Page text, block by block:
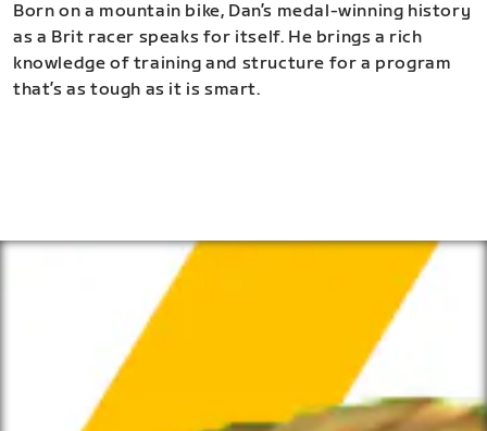
Born on a mountain bike, Dan’s medal-winning history
as a Brit racer speaks for itself. He brings a rich
knowledge of training and structure for a program
that’s as tough as it is smart.